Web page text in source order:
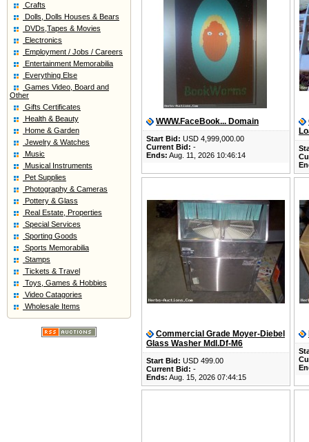
Crafts
Dolls, Dolls Houses & Bears
DVDs,Tapes & Movies
Electronics
Employment / Jobs / Careers
Entertainment Memorabilia
Everything Else
Games Video, Board and
Other
Gifts Certificates
Health & Beauty
Home & Garden
Jewelry & Watches
Music
Musical Instruments
Pet Supplies
Photography & Cameras
Pottery & Glass
Real Estate, Properties
Special Services
Sporting Goods
Sports Memorabilia
Stamps
Tickets & Travel
Toys, Games & Hobbies
Video Catagories
Wholesale Items
WWW.FaceBook... Domain
Start Bid: USD 4,999,000.00
Current Bid: -
Ends: Aug. 11, 2026 10:46:14
Commercial Grade Moyer-Diebel
Glass Washer Mdl.Df-M6
Start Bid: USD 499.00
Current Bid: -
Ends: Aug. 15, 2026 07:44:15